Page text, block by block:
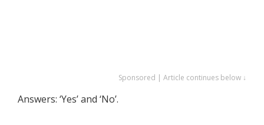
Sponsored | Article continues below ↓
Answers: ‘Yes’ and ‘No’.